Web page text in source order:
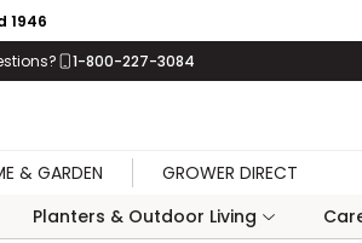
1946
1-800-227-3084
& GARDEN
GROWER DIRECT
Planters & Outdoor Living